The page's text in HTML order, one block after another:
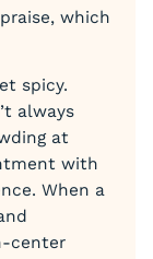
which
spicy.
always
at
with
When a
center